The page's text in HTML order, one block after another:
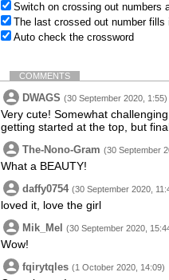
Switch on crossing out numbers
The last crossed out number
Auto check the crossword
COMMENTS
DWAGS (30 September 2020, 1:55)
Very cute! Somewhat
getting started at the top, but
The-Nono-Gram (30 September
What a BEAUTY!
daffy0754 (30 September 2020,
loved it, love the girl
Mik_Mel (30 September 2020,
Wow!
fqirytqles (1 October 2020, 14:09)